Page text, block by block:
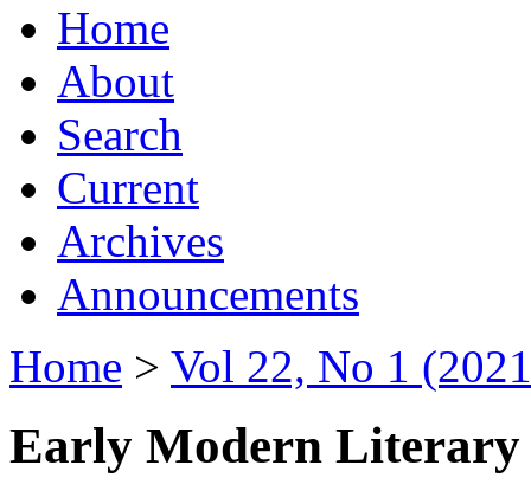
Home
About
Search
Current
Archives
Announcements
Home > Vol 22, No 1
Early Modern Literary